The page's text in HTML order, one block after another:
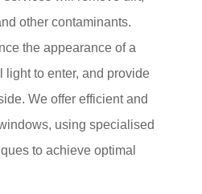
other contaminants.
the appearance of a
light to enter, and provide
We offer efficient and
using specialised
to achieve optimal